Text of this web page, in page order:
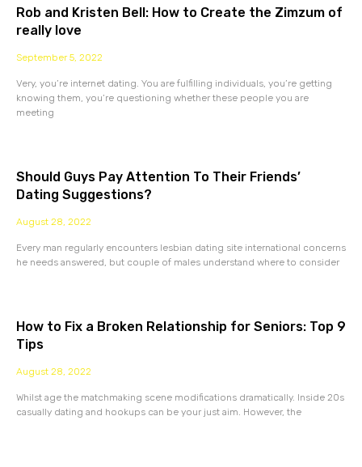
Rob and Kristen Bell: How to Create the Zimzum of
really love
September 5, 2022
Very, you’re internet dating. You are fulfilling individuals, you’re getting
knowing them, you’re questioning whether these people you are
meeting
Should Guys Pay Attention To Their Friends’
Dating Suggestions?
August 28, 2022
Every man regularly encounters lesbian dating site international concerns
he needs answered, but couple of males understand where to consider
How to Fix a Broken Relationship for Seniors: Top 9
Tips
August 28, 2022
Whilst age the matchmaking scene modifications dramatically. Inside 20s
casually dating and hookups can be your just aim. However, the